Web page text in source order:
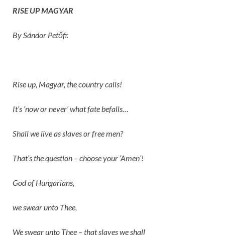
RISE UP MAGYAR
By Sándor Petőfi:
Rise up, Magyar, the country calls!
It’s ‘now or never’ what fate befalls…
Shall we live as slaves or free men?
That’s the question – choose your ‘Amen’!
God of Hungarians,
we swear unto Thee,
We swear unto Thee – that slaves we shall